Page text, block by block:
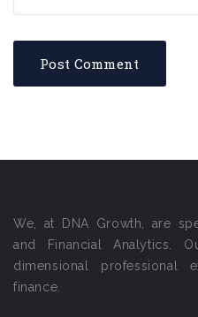
We, at DNA Growth, are
and Financial Analytics.
dimensional professional
finance.